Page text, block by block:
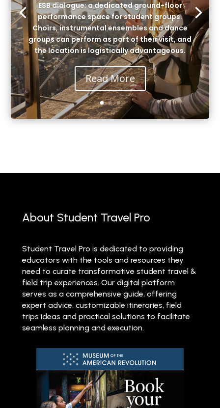
ESB dialogue: a dedicated ground-floor
performance space for student groups.
Choirs, instrumental ensembles and dance
groups can perform as part of their visit, and
the location is logistically advantageous.
Read More
About Student Travel Pro
Student Travel Pro is dedicated to providing
educators with the tools and resources they
need to curate transformative student travel &
field trip experiences. Our digital platform
serves as a comprehensive guide, offering
expert advice, customizable itineraries, field
trips ideas and practical solutions to facilitate
seamless planning and execution.